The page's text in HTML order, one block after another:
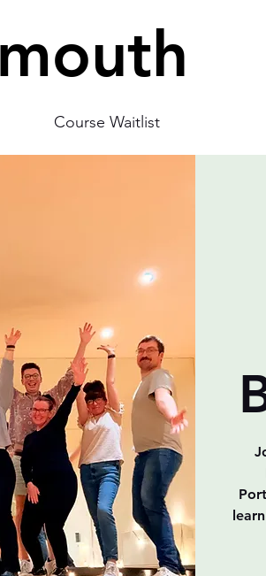
Course Waitlist